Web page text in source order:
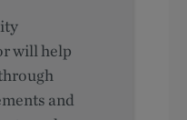
will help
and